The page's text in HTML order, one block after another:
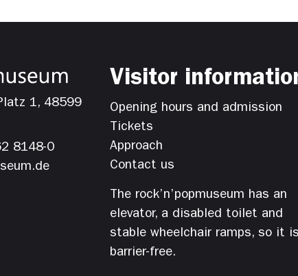
1, 48599
8148-0
Visitor
Opening hours and admission
Tickets
Approach
Contact us
The rock’n’popmuseum has an
elevator, a disabled toilet and
stable wheelchair ramps, so it is
barrier-free.